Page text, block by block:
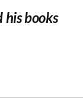
his books